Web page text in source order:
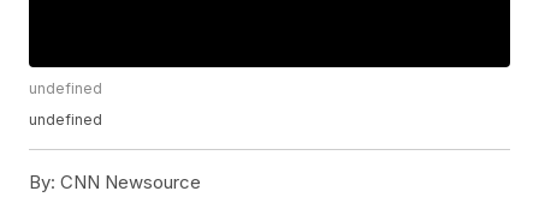
undefined
undefined
By: CNN Newsource